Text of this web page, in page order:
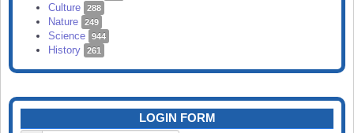
Culture 288
Nature 249
Science 944
History 261
LOGIN FORM